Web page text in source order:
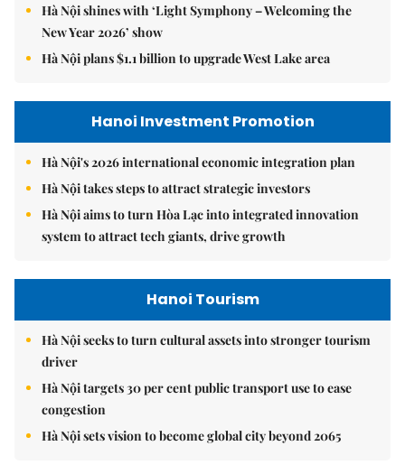
Hà Nội shines with ‘Light Symphony – Welcoming the
New Year 2026’ show
Hà Nội plans $1.1 billion to upgrade West Lake area
Hanoi Investment Promotion
Hà Nội's 2026 international economic integration plan
Hà Nội takes steps to attract strategic investors
Hà Nội aims to turn Hòa Lạc into integrated innovation
system to attract tech giants, drive growth
Hanoi Tourism
Hà Nội seeks to turn cultural assets into stronger tourism
driver
Hà Nội targets 30 per cent public transport use to ease
congestion
Hà Nội sets vision to become global city beyond 2065